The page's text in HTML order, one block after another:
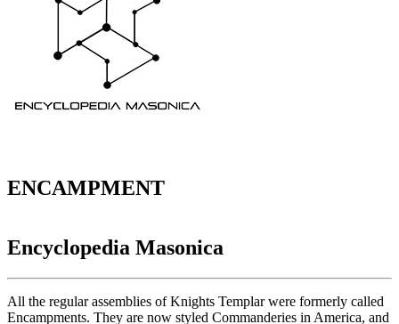
ENCAMPMENT
Encyclopedia Masonica
All the regular assemblies of Knights Templar were formerly called
Encampments. They are now styled Commanderies in America, and